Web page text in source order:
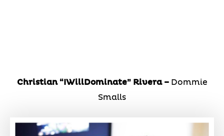
Christian “IWillDominate” Rivera – Dommie
Smalls